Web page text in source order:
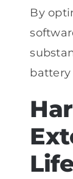
By
battery